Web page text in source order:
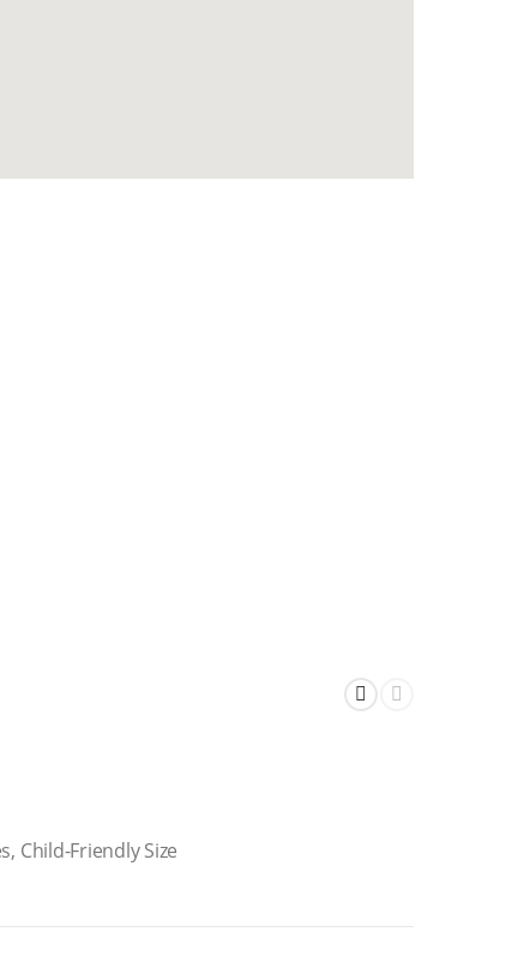
Child-Friendly Size